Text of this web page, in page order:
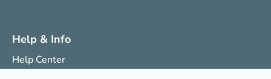
Help & Info
Help Center